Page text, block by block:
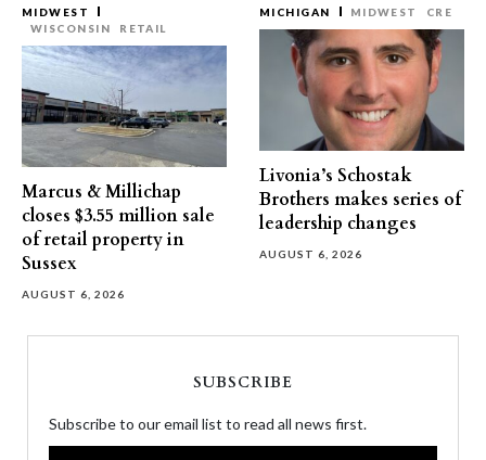
MIDWEST
WISCONSIN
RETAIL
Marcus & Millichap
closes $3.55 million sale
of retail property in
Sussex
AUGUST 6, 2026
MICHIGAN MIDWEST CRE
Livonia’s Schostak
Brothers makes series of
leadership changes
AUGUST 6, 2026
SUBSCRIBE
Subscribe to our email list to read all news first.